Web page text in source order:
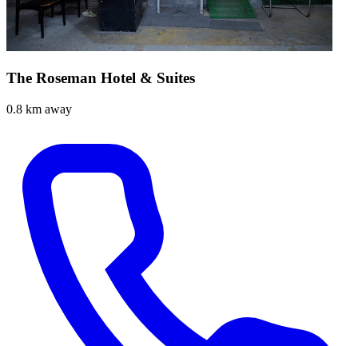
The Roseman Hotel & Suites
0.8 km away